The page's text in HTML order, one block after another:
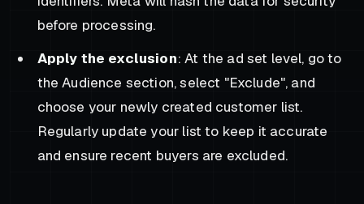
before processing.
Apply the exclusion: At the ad set level, go to
the Audience section, select "Exclude", and
choose your newly created customer list.
Regularly update your list to keep it accurate
and ensure recent buyers are excluded.